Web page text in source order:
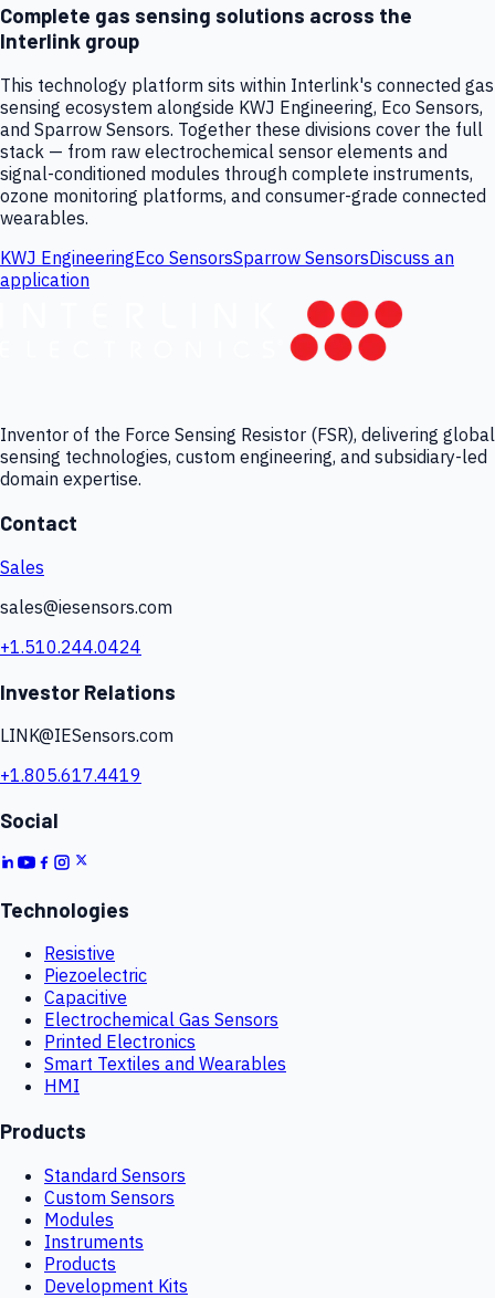
Complete gas sensing solutions across the
Interlink group
This technology platform sits within Interlink's connected gas
sensing ecosystem alongside KWJ Engineering, Eco Sensors,
and Sparrow Sensors. Together these divisions cover the full
stack — from raw electrochemical sensor elements and
signal-conditioned modules through complete instruments,
ozone monitoring platforms, and consumer-grade connected
wearables.
KWJ EngineeringEco SensorsSparrow SensorsDiscuss an
application
Inventor of the Force Sensing Resistor (FSR), delivering global
sensing technologies, custom engineering, and subsidiary-led
domain expertise.
Contact
Sales
sales@iesensors.com
+1.510.244.0424
Investor Relations
LINK@IESensors.com
+1.805.617.4419
Social
Technologies
Resistive
Piezoelectric
Capacitive
Electrochemical Gas Sensors
Printed Electronics
Smart Textiles and Wearables
HMI
Products
Standard Sensors
Custom Sensors
Modules
Instruments
Products
Development Kits